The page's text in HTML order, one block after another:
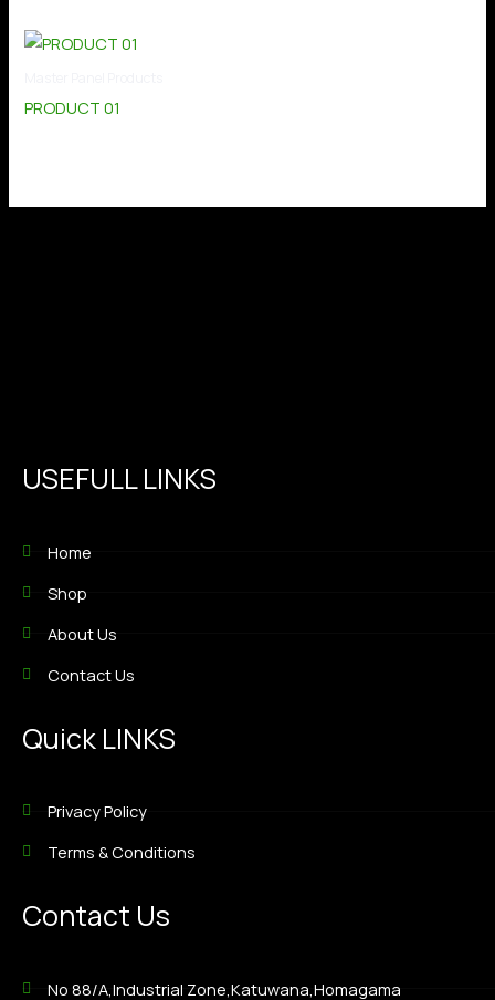
PRODUCT 01
USEFULL LINKS
Home
Shop
About Us
Contact Us
Quick LINKS
Privacy Policy
Terms & Conditions
Contact Us
No 88/A,Industrial Zone,Katuwana,Homagama